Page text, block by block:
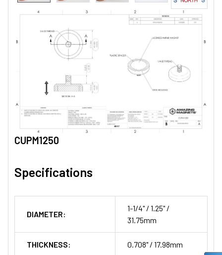
CUPM1250
Specifications
DIAMETER:
1-1/4" / 1.25" /
31.75mm
THICKNESS: 0.708" / 17.98mm